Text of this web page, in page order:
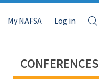
CONFERENCES
My NAFSA Log in